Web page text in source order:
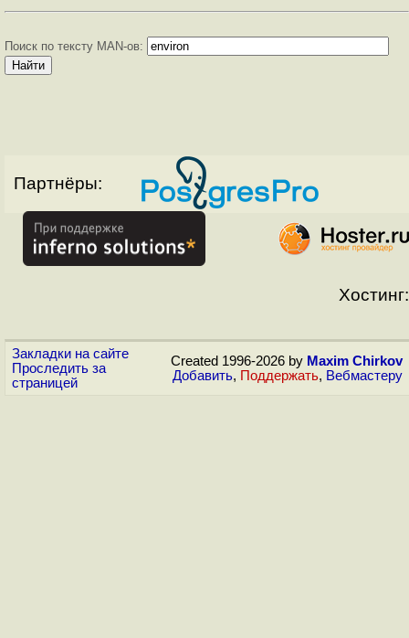
Поиск по тексту MAN-ов:
Партнёры:
Хостинг:
Закладки на сайте
Проследить за
страницей
Created 1996-2026 by Maxim Chirkov
Добавить, Поддержать, Вебмастеру